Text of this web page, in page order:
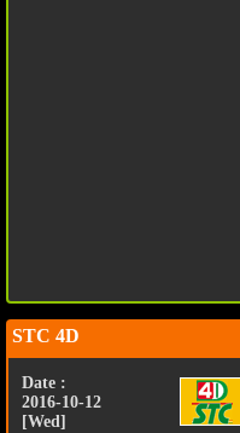
STC 4D
Date :
2016-10-12
[Wed]